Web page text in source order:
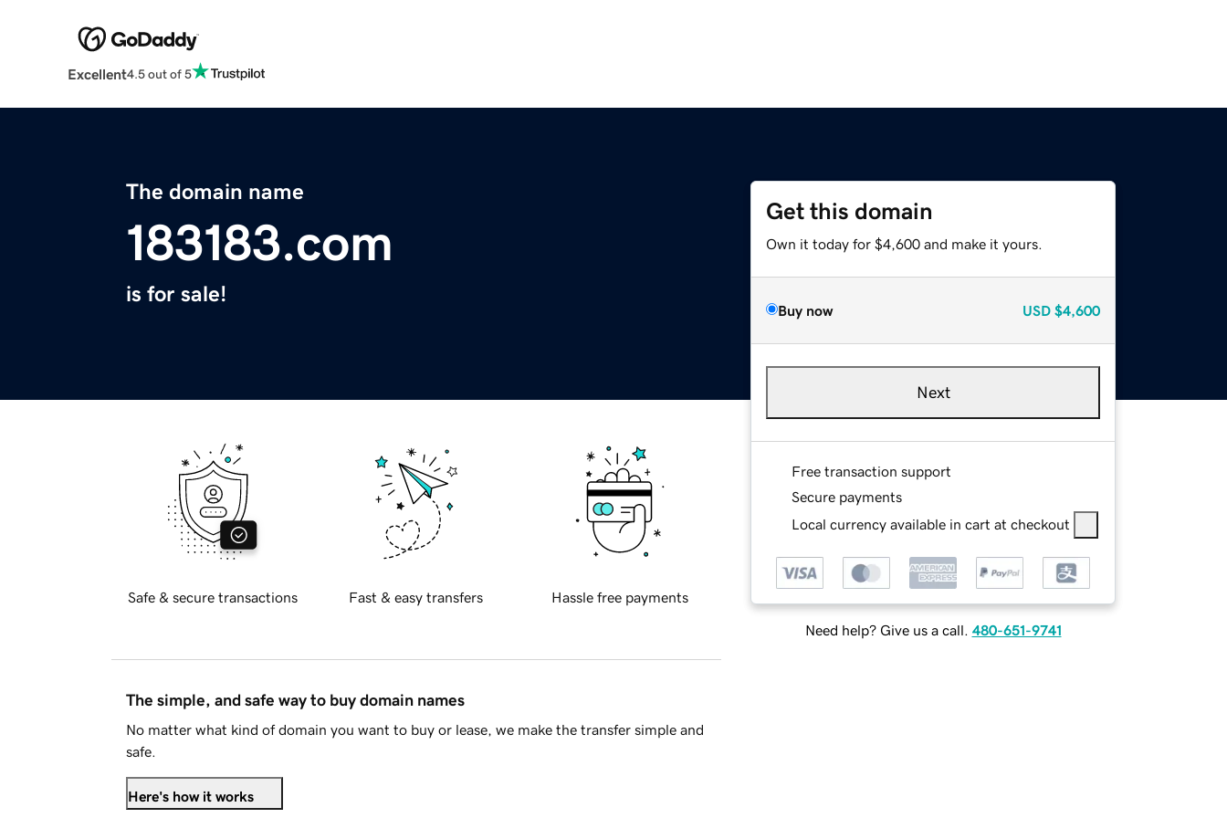
Excellent4.5 out of 5
The domain name
183183.com
is for sale!
Get this domain
Own it today for $4,600 and make it yours.
Buy now USD $4,600
Next
Free transaction support
Secure payments
Local currency available in cart at checkout
Need help? Give us a call. 480-651-9741
Safe & secure transactions Fast & easy transfers Hassle free payments
The simple, and safe way to buy domain names
No matter what kind of domain you want to buy or lease, we make the transfer simple and
safe.
Here's how it works